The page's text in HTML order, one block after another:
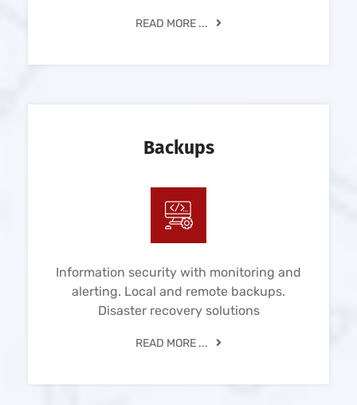
READ MORE ...
Backups
Information security with monitoring and
alerting. Local and remote backups.
Disaster recovery solutions
READ MORE ...